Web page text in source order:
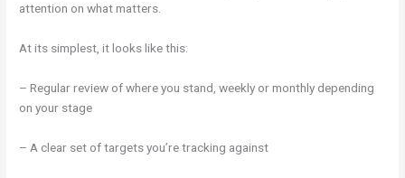
attention on what matters.
At its simplest, it looks like this:
– Regular review of where you stand, weekly or monthly depending
on your stage
– A clear set of targets you’re tracking against